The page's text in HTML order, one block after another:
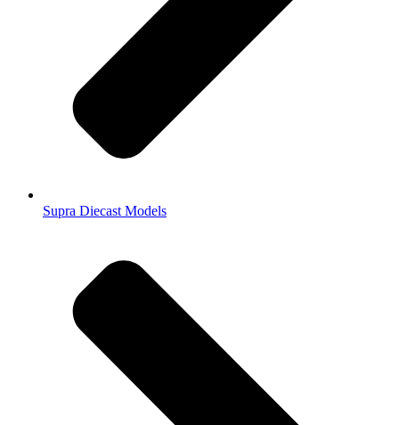
Supra Diecast Models